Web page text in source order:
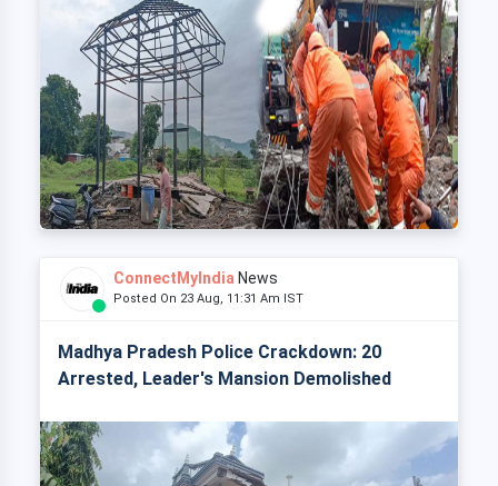
ConnectMyIndia News
Posted On 23 Aug, 11:31 Am IST
Madhya Pradesh Police Crackdown: 20
Arrested, Leader's Mansion Demolished